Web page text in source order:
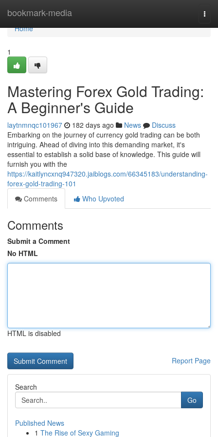
bookmark-media
Home
Home
1
Mastering Forex Gold Trading:
A Beginner's Guide
laytnmnqc101967 182 days ago News
Discuss
Embarking on the journey of currency gold trading can be both
intriguing. Ahead of diving into this demanding market, it's
essential to establish a solid base of knowledge. This guide will
furnish you with the
https://kaitlyncxnq947320.jaiblogs.com/66345183/understanding-
forex-gold-trading-101
Comments
Who Upvoted
Comments
Submit a Comment
No HTML
HTML is disabled
Report Page
Search
Go
Published News
1 The Rise of Sexy Gaming